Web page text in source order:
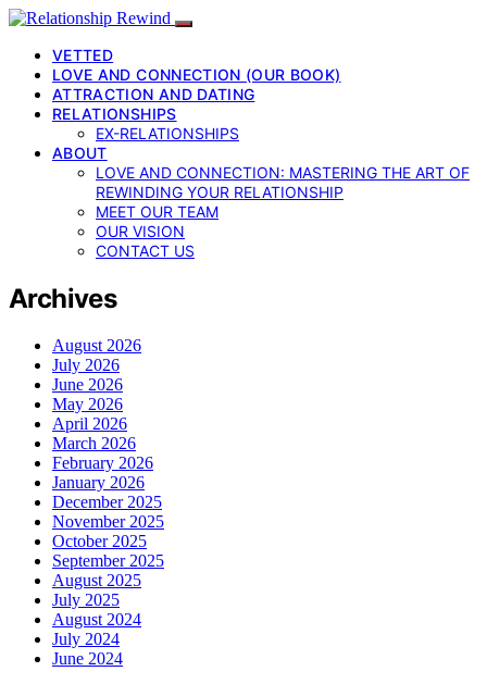
VETTED
LOVE AND CONNECTION (OUR BOOK)
ATTRACTION AND DATING
RELATIONSHIPS
EX-RELATIONSHIPS
ABOUT
LOVE AND CONNECTION: MASTERING THE ART OF
REWINDING YOUR RELATIONSHIP
MEET OUR TEAM
OUR VISION
CONTACT US
Archives
August 2026
July 2026
June 2026
May 2026
April 2026
March 2026
February 2026
January 2026
December 2025
November 2025
October 2025
September 2025
August 2025
July 2025
August 2024
July 2024
June 2024